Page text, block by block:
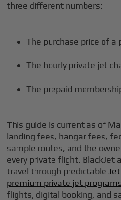
three different numbers:
The purchase price of a
The hourly private jet
The prepaid
This guide is current as of
landing fees, hangar fees,
sample routes, and the
every private flight. BlackJet
travel through predictable
premium private jet programs
flights, digital booking, and